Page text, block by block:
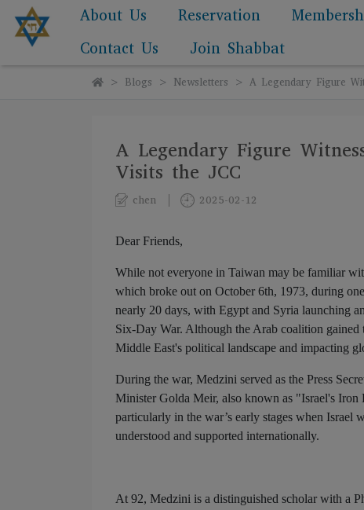
About Us Reservation
Contact Us
Join Shabbat
Blogs Newsletters A Legendary Figure
A Legendary Figure
Visits the JCC
chen 2025-02-12
Dear Friends,
While not everyone in Taiwan may be familiar
which broke out on October 6th, 1973, during
nearly 20 days, with Egypt and Syria launching
Six-Day War. Although the Arab coalition
Middle East's political landscape and impacting
During the war, Medzini served as the Press
Minister Golda Meir, also known as "Israel's
particularly in the war’s early stages when Israel
understood and supported internationally.
At 92, Medzini is a distinguished scholar with a